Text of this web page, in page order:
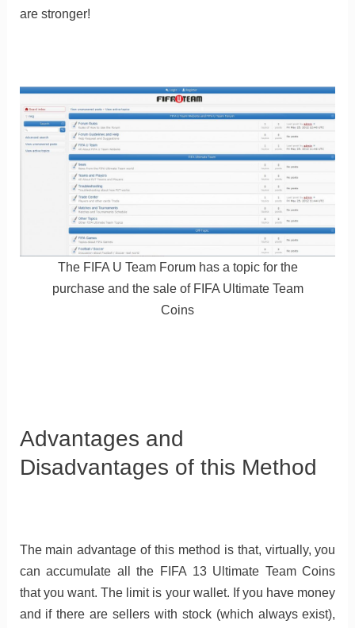
are stronger!
The FIFA U Team Forum has a topic for the
purchase and the sale of FIFA Ultimate Team
Coins
Advantages and
Disadvantages of this Method
The main advantage of this method is that, virtually, you
can accumulate all the FIFA 13 Ultimate Team Coins
that you want. The limit is your wallet. If you have money
and if there are sellers with stock (which always exist),